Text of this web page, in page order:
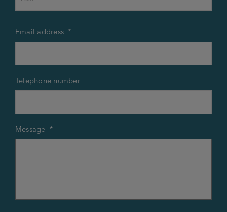
Email address *
Telephone number
Message *